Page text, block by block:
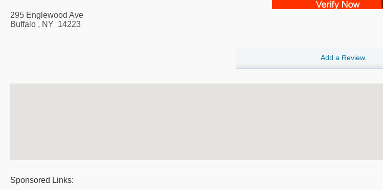
295 Englewood Ave
Buffalo , NY 14223
Add a Review
Sponsored Links: